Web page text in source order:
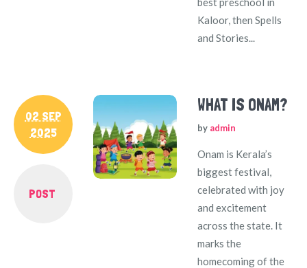
Kaloor, then Spells
and Stories...
02 SEP
2025
POST
WHAT IS ONAM?
by admin
Onam is Kerala’s
biggest festival,
celebrated with joy
and excitement
across the state. It
marks the
homecoming of the